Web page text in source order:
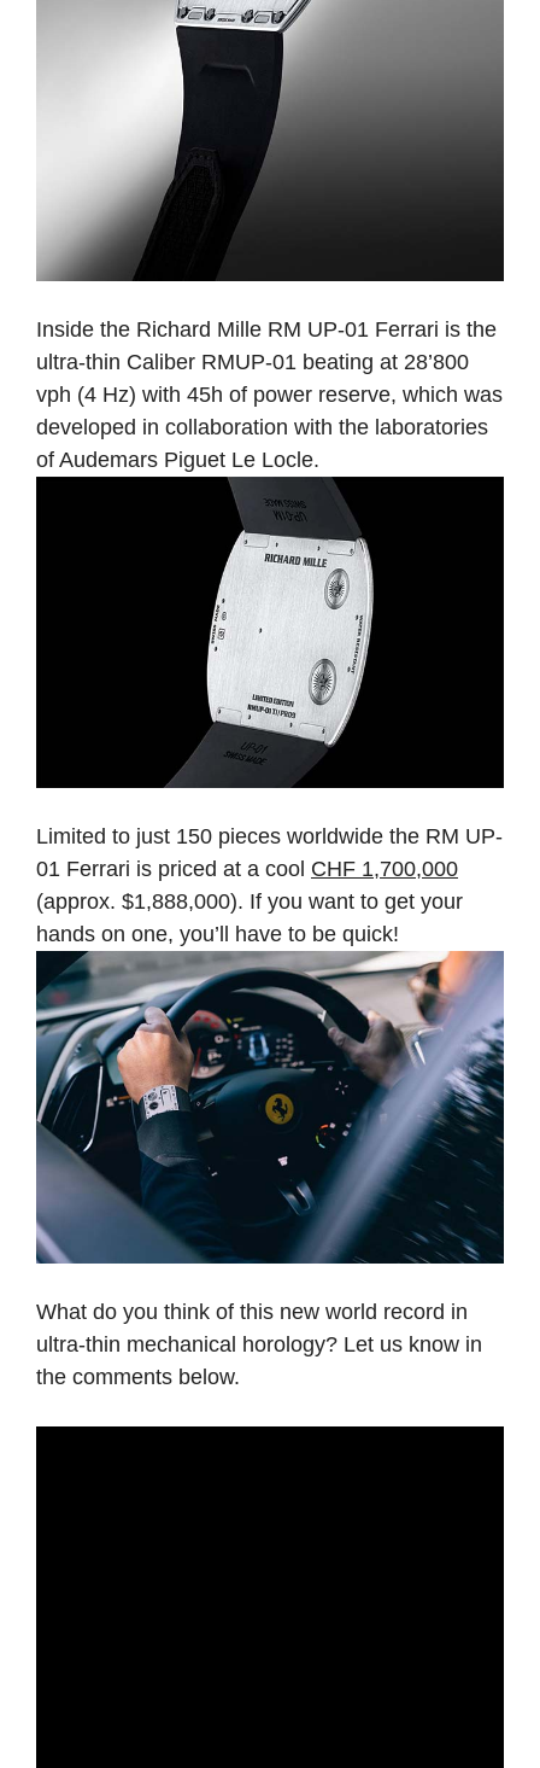
Inside the Richard Mille RM UP-01 Ferrari is the
ultra-thin Caliber RMUP-01 beating at 28’800
vph (4 Hz) with 45h of power reserve, which was
developed in collaboration with the laboratories
of Audemars Piguet Le Locle.
Limited to just 150 pieces worldwide the RM UP-
01 Ferrari is priced at a cool CHF 1,700,000
(approx. $1,888,000). If you want to get your
hands on one, you’ll have to be quick!
What do you think of this new world record in
ultra-thin mechanical horology? Let us know in
the comments below.